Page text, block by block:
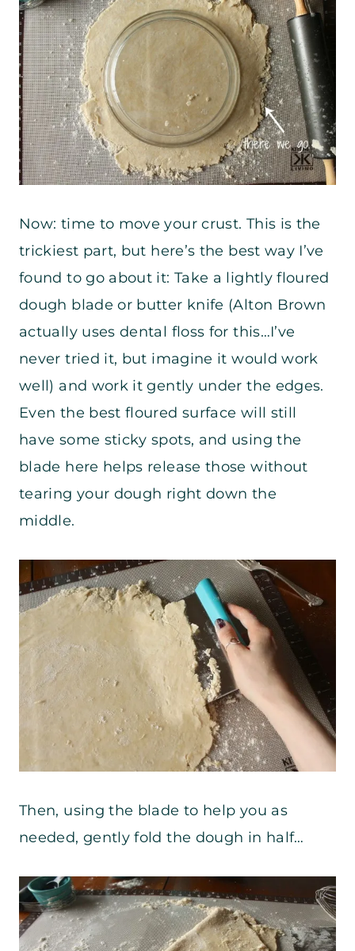
Now: time to move your crust. This is the
trickiest part, but here’s the best way I’ve
found to go about it: Take a lightly floured
dough blade or butter knife (Alton Brown
actually uses dental floss for this…I’ve
never tried it, but imagine it would work
well) and work it gently under the edges.
Even the best floured surface will still
have some sticky spots, and using the
blade here helps release those without
tearing your dough right down the
middle.
Then, using the blade to help you as
needed, gently fold the dough in half…